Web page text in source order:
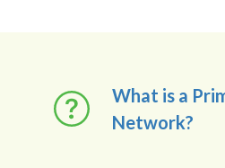
What is a
Network?